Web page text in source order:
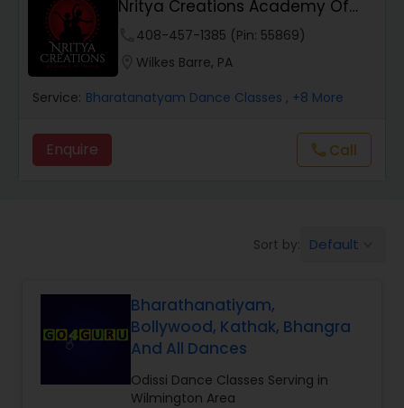
Salsa Dance Classes
Ballroom Dance Classes
Hip Hop Dance Classes
Kuchipudi Dance Classes
Kids Dance Classes
Nritya Creations Academy Of
Dance
408-457-1385 (Pin: 55869)
Wilkes Barre, PA
Service: Bharatanatyam Dance Classes , +8 More
Enquire call Call
Sort by: Default
Bharathanatiyam,
Bollywood, Kathak, Bhangra
And All Dances
Odissi Dance Classes Serving in
Wilmington Area